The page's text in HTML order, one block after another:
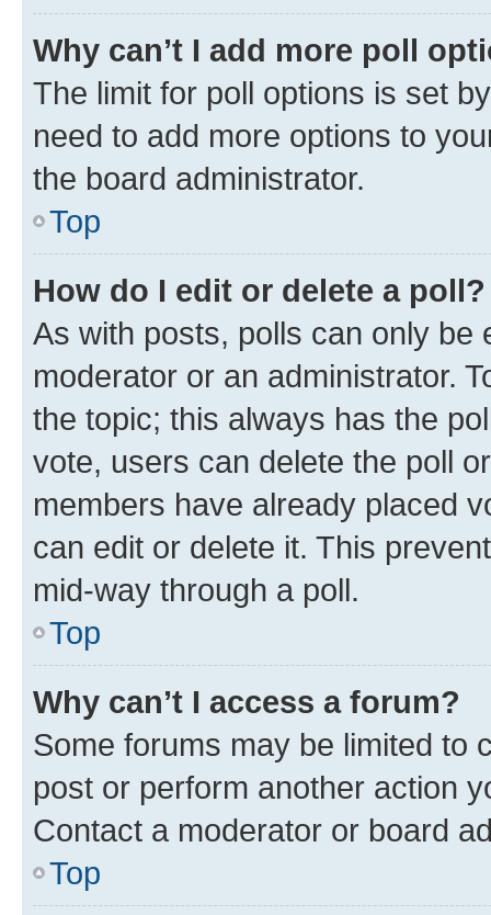
Why can’t I add more poll
The limit for poll options is set
need to add more options to
the board administrator.
Top
How do I edit or delete a poll?
As with posts, polls can only be
moderator or an administrator.
the topic; this always has the
vote, users can delete the poll
members have already placed
can edit or delete it. This
mid-way through a poll.
Top
Why can’t I access a forum?
Some forums may be limited to
post or perform another action
Contact a moderator or board
Top